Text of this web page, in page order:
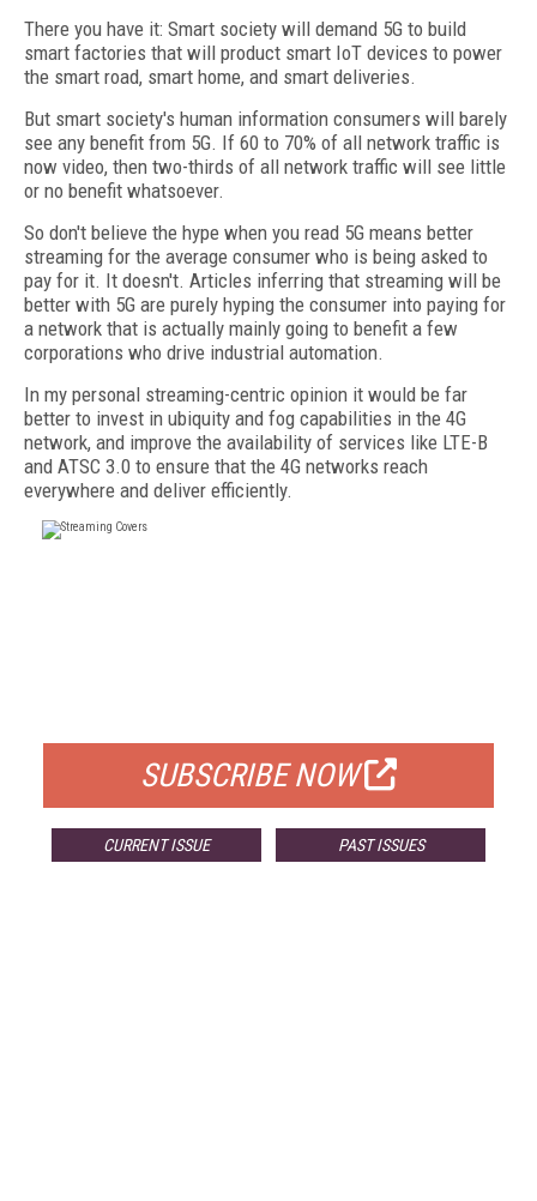
There you have it: Smart society will demand 5G to build
smart factories that will product smart IoT devices to power
the smart road, smart home, and smart deliveries.
But smart society's human information consumers will barely
see any benefit from 5G. If 60 to 70% of all network traffic is
now video, then two-thirds of all network traffic will see little
or no benefit whatsoever.
So don't believe the hype when you read 5G means better
streaming for the average consumer who is being asked to
pay for it. It doesn't. Articles inferring that streaming will be
better with 5G are purely hyping the consumer into paying for
a network that is actually mainly going to benefit a few
corporations who drive industrial automation.
In my personal streaming-centric opinion it would be far
better to invest in ubiquity and fog capabilities in the 4G
network, and improve the availability of services like LTE-B
and ATSC 3.0 to ensure that the 4G networks reach
everywhere and deliver efficiently.
SUBSCRIBE NOW
CURRENT ISSUE PAST ISSUES